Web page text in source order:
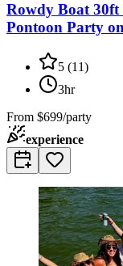
Rowdy Boat 30ft
Pontoon Party
5 (11)
3hr
From $699/party
experience